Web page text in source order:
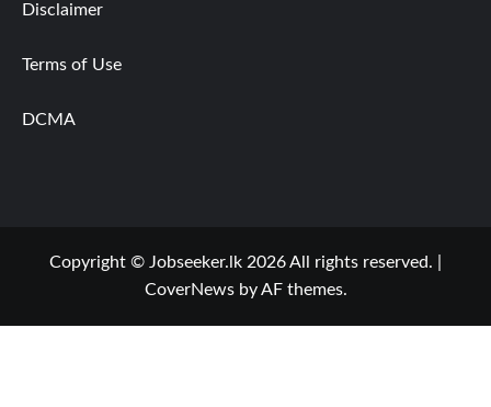
Disclaimer
Terms of Use
DCMA
Copyright © Jobseeker.lk 2026 All rights reserved.
CoverNewsby AF themes.